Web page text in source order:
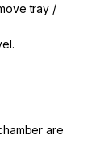
tray /
are